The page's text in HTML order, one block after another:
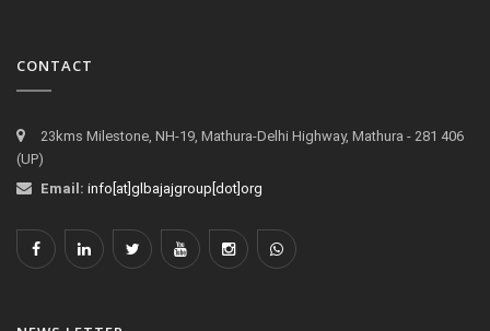
CONTACT
23kms Milestone, NH-19, Mathura-Delhi Highway, Mathura - 281 406
(UP)
Email: info[at]glbajajgroup[dot]org